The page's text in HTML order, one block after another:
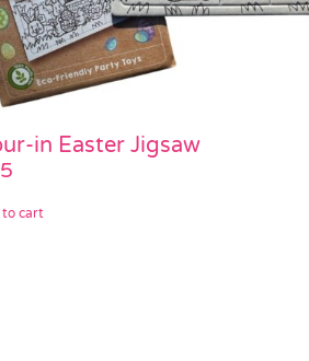
in Easter Jigsaw
cart